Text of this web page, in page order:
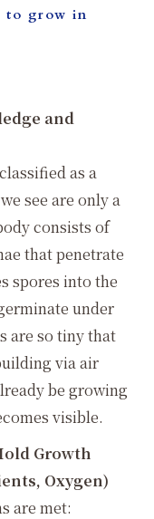
to grow in
and
as a
see are only a
consists of
that penetrate
spores into the
under
are so tiny that
via air
be growing
visible.
Growth
Oxygen)
are met: